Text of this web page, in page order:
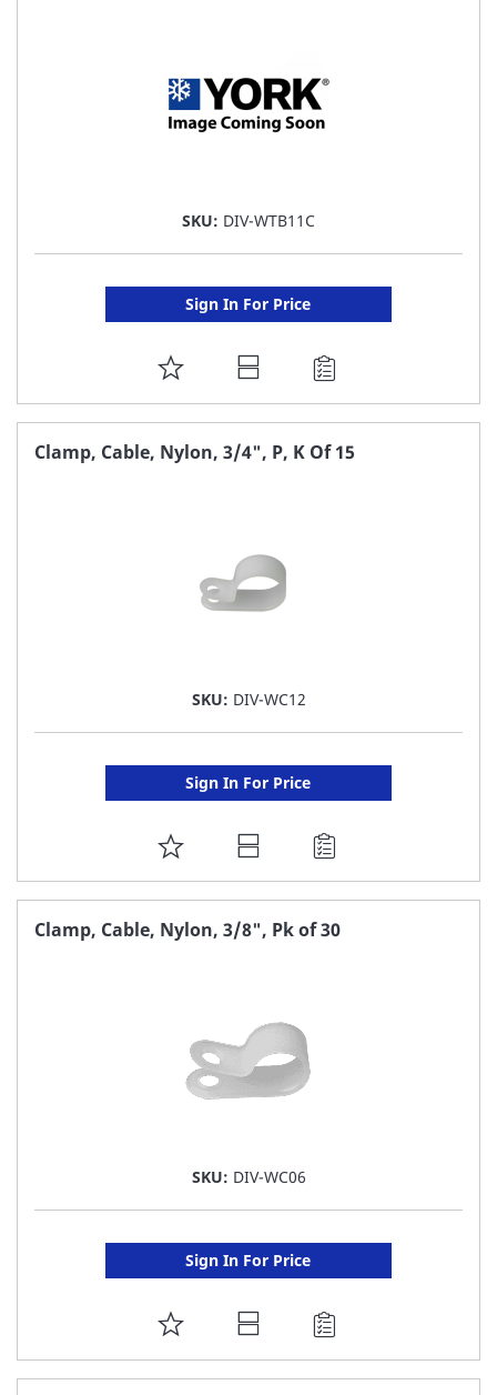
SKU: DIV-WTB11C
Sign In For Price
ADD
TO
FAVORITE
Clamp, Cable, Nylon, 3/4", P, K Of 15
SKU: DIV-WC12
Sign In For Price
ADD
TO
FAVORITE
Clamp, Cable, Nylon, 3/8", Pk of 30
SKU: DIV-WC06
Sign In For Price
ADD
TO